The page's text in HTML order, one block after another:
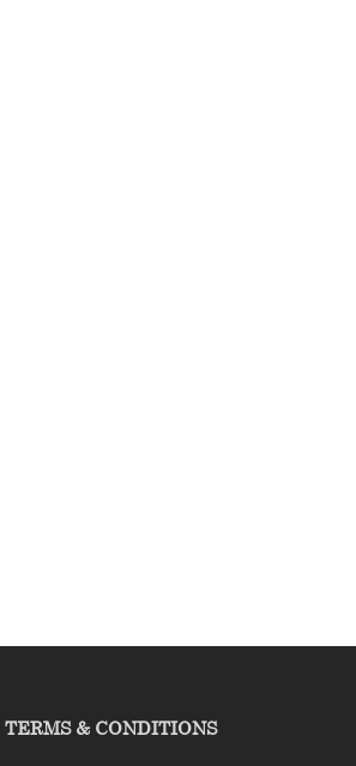
TERMS & CONDITIONS